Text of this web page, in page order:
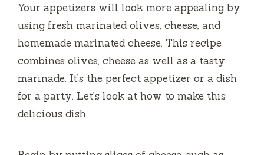
d
e
o
Your appetizers will look more appealing by
using fresh marinated olives, cheese, and
homemade marinated cheese. This recipe
combines olives, cheese as well as a tasty
marinade. It’s the perfect appetizer or a dish
for a party. Let’s look at how to make this
delicious dish.